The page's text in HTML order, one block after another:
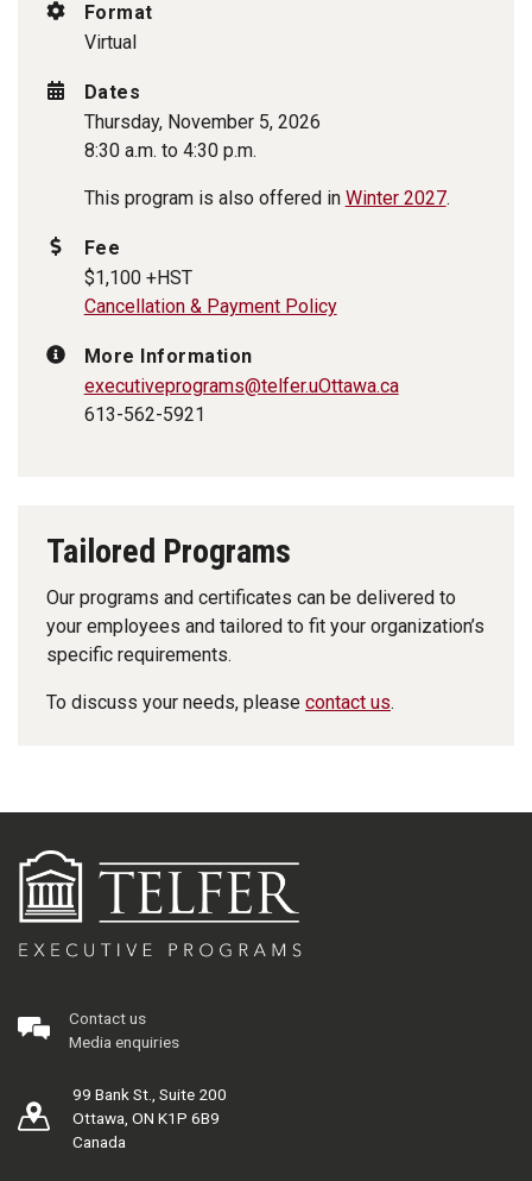
Format
Virtual
Dates
Thursday, November 5, 2026
8:30 a.m. to 4:30 p.m.
This program is also offered in Winter 2027.
Fee
$1,100 +HST
Cancellation & Payment Policy
More Information
executiveprograms@telfer.uOttawa.ca
613-562-5921
Tailored Programs
Our programs and certificates can be delivered to
your employees and tailored to fit your organization’s
specific requirements.
To discuss your needs, please contact us.
Contact us
Media enquiries
99 Bank St., Suite 200
Ottawa, ON K1P 6B9
Canada